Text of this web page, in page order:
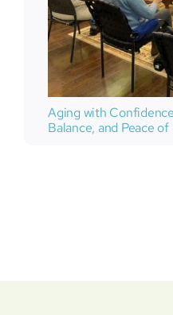
Aging with
Balance, and Peace